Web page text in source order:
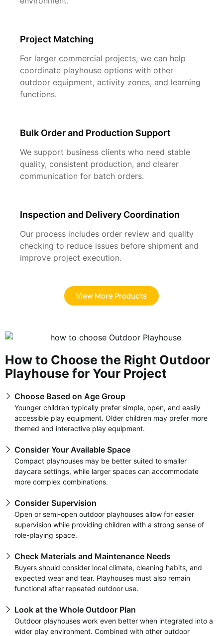
Project Matching
For larger commercial projects, we can help
coordinate playhouse options with other
outdoor equipment, activity zones, and learning
functions.
Bulk Order and Production Support
We support business clients who need stable
quality, consistent production, and clearer
communication for batch orders.
Inspection and Delivery Coordination
Our process includes order review and quality
checking to reduce issues before shipment and
improve project execution.
View More Products
How to Choose the Right Outdoor
Playhouse for Your Project
Choose Based on Age Group
Younger children typically prefer simple, open, and easily
accessible play equipment. Older children may prefer more
themed and interactive play equipment.
Consider Your Available Space
Compact playhouses may be better suited to smaller
daycare settings, while larger spaces can accommodate
more complex combinations.
Consider Supervision
Open or semi-open outdoor playhouses allow for easier
supervision while providing children with a strong sense of
role-playing space.
Check Materials and Maintenance Needs
Buyers should consider local climate, cleaning habits, and
expected wear and tear. Playhouses must also remain
functional after repeated outdoor use.
Look at the Whole Outdoor Plan
Outdoor playhouses work even better when integrated into a
wider play environment. Combined with other outdoor